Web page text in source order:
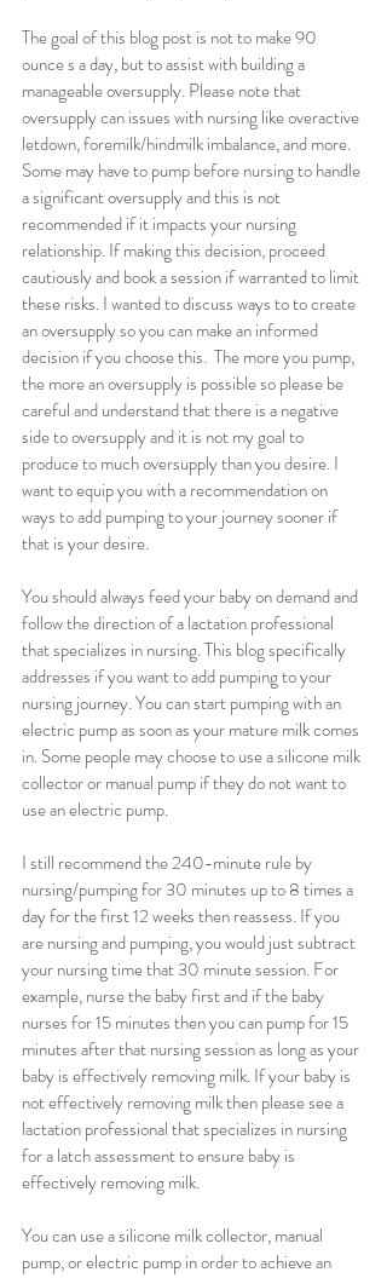
The goal of this blog post is not to make 90
ounce s a day, but to assist with building a
manageable oversupply. Please note that
oversupply can issues with nursing like overactive
letdown, foremilk/hindmilk imbalance, and more.
Some may have to pump before nursing to handle
a significant oversupply and this is not
recommended if it impacts your nursing
relationship. If making this decision, proceed
cautiously and book a session if warranted to limit
these risks. I wanted to discuss ways to to create
an oversupply so you can make an informed
decision if you choose this.  The more you pump,
the more an oversupply is possible so please be
careful and understand that there is a negative
side to oversupply and it is not my goal to
produce to much oversupply than you desire. I
want to equip you with a recommendation on
ways to add pumping to your journey sooner if
that is your desire.
You should always feed your baby on demand and
follow the direction of a lactation professional
that specializes in nursing. This blog specifically
addresses if you want to add pumping to your
nursing journey. You can start pumping with an
electric pump as soon as your mature milk comes
in. Some people may choose to use a silicone milk
collector or manual pump if they do not want to
use an electric pump.
I still recommend the 240-minute rule by
nursing/pumping for 30 minutes up to 8 times a
day for the first 12 weeks then reassess. If you
are nursing and pumping, you would just subtract
your nursing time that 30 minute session. For
example, nurse the baby first and if the baby
nurses for 15 minutes then you can pump for 15
minutes after that nursing session as long as your
baby is effectively removing milk. If your baby is
not effectively removing milk then please see a
lactation professional that specializes in nursing
for a latch assessment to ensure baby is
effectively removing milk.
You can use a silicone milk collector, manual
pump, or electric pump in order to achieve an